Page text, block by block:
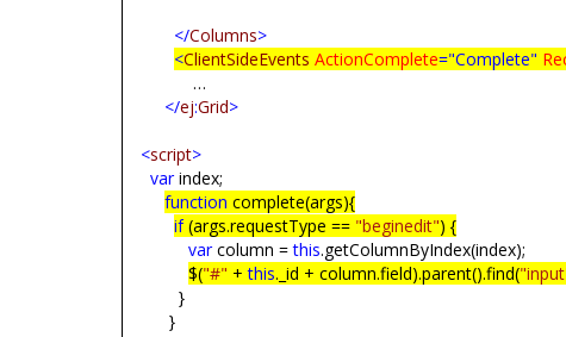
</Columns>
<ClientSideEvents ActionComplete="Complete"
…
</ej:Grid>
<script>
varindex;
function complete(args){
if (args.requestType == "beginedit") {
varcolumn =this
$("#" +this._id + column.field).parent().find(
}
}